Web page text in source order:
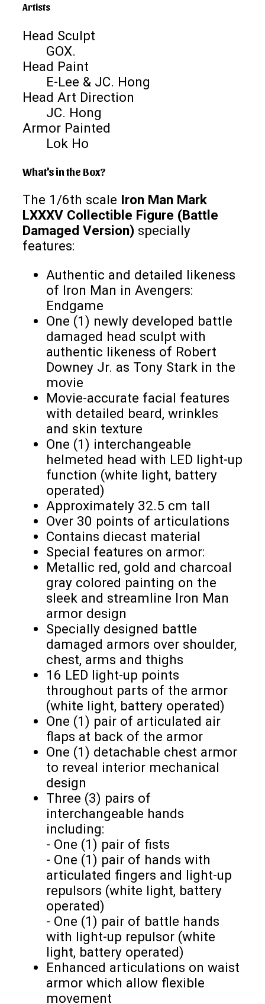
Artists
Head Sculpt
GOX.
Head Paint
E-Lee & JC. Hong
Head Art Direction
JC. Hong
Armor Painted
Lok Ho
What's in the Box?
The 1/6th scale Iron Man Mark
LXXXV Collectible Figure (Battle
Damaged Version) specially
features:
Authentic and detailed likeness
of Iron Man in Avengers:
Endgame
One (1) newly developed battle
damaged head sculpt with
authentic likeness of Robert
Downey Jr. as Tony Stark in the
movie
Movie-accurate facial features
with detailed beard, wrinkles
and skin texture
One (1) interchangeable
helmeted head with LED light-up
function (white light, battery
operated)
Approximately 32.5 cm tall
Over 30 points of articulations
Contains diecast material
Special features on armor:
Metallic red, gold and charcoal
gray colored painting on the
sleek and streamline Iron Man
armor design
Specially designed battle
damaged armors over shoulder,
chest, arms and thighs
16 LED light-up points
throughout parts of the armor
(white light, battery operated)
One (1) pair of articulated air
flaps at back of the armor
One (1) detachable chest armor
to reveal interior mechanical
design
Three (3) pairs of
interchangeable hands
including:
- One (1) pair of fists
- One (1) pair of hands with
articulated fingers and light-up
repulsors (white light, battery
operated)
- One (1) pair of battle hands
with light-up repulsor (white
light, battery operated)
Enhanced articulations on waist
armor which allow flexible
movement